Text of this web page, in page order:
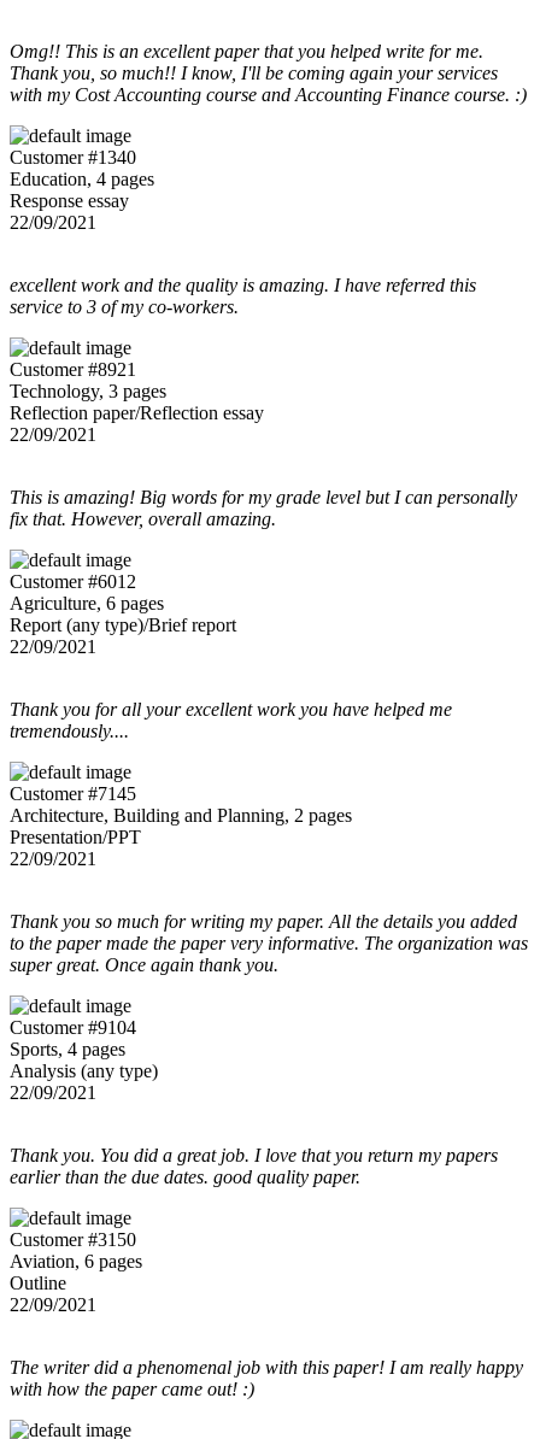
Omg!! This is an excellent paper that you helped write for me.
Thank you, so much!! I know, I'll be coming again your services
with my Cost Accounting course and Accounting Finance course. :)
Customer #1340
Education, 4 pages
Response essay
22/09/2021
excellent work and the quality is amazing. I have referred this
service to 3 of my co-workers.
Customer #8921
Technology, 3 pages
Reflection paper/Reflection essay
22/09/2021
This is amazing! Big words for my grade level but I can personally
fix that. However, overall amazing.
Customer #6012
Agriculture, 6 pages
Report (any type)/Brief report
22/09/2021
Thank you for all your excellent work you have helped me
tremendously....
Customer #7145
Architecture, Building and Planning, 2 pages
Presentation/PPT
22/09/2021
Thank you so much for writing my paper. All the details you added
to the paper made the paper very informative. The organization was
super great. Once again thank you.
Customer #9104
Sports, 4 pages
Analysis (any type)
22/09/2021
Thank you. You did a great job. I love that you return my papers
earlier than the due dates. good quality paper.
Customer #3150
Aviation, 6 pages
Outline
22/09/2021
The writer did a phenomenal job with this paper! I am really happy
with how the paper came out! :)